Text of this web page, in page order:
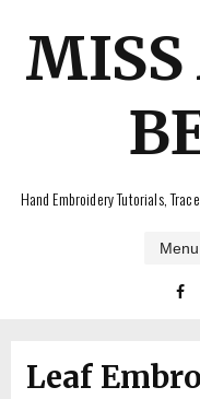
MISS
Hand Embroidery Tutorials,
Leaf